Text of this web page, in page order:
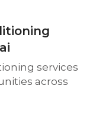
services
across